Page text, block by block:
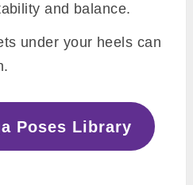
and balance.
under your heels can
Poses Library